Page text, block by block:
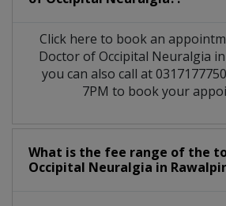
Click here to book an
Doctor of Occipital Neuralgia
you can also call at
7PM to book your
What is the fee range of the
Occipital Neuralgia in